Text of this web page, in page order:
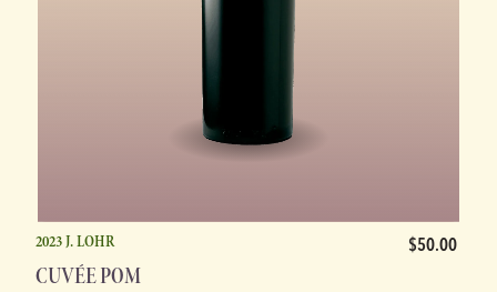
2023 J. LOHR $50.00
CUVÉE POM